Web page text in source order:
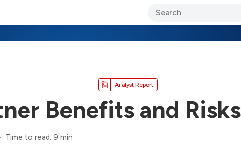
Analyst Report
Benefits and Risks
Time to read: 9 min